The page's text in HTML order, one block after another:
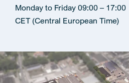
Monday to Friday 09:00 – 17:00
CET (Central European Time)